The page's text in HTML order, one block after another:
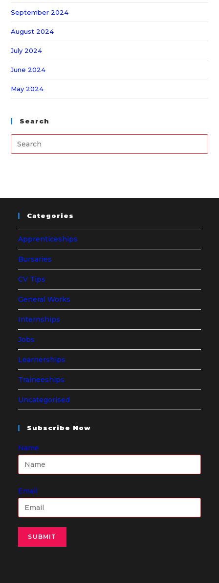
September 2024
August 2024
July 2024
June 2024
May 2024
Search
Categories
Apprenticeships
Bursaries
CV Tips
General Works
Internships
Jobs
Learnerships
Traineeships
Uncategorised
Subscribe Now
Name
Email